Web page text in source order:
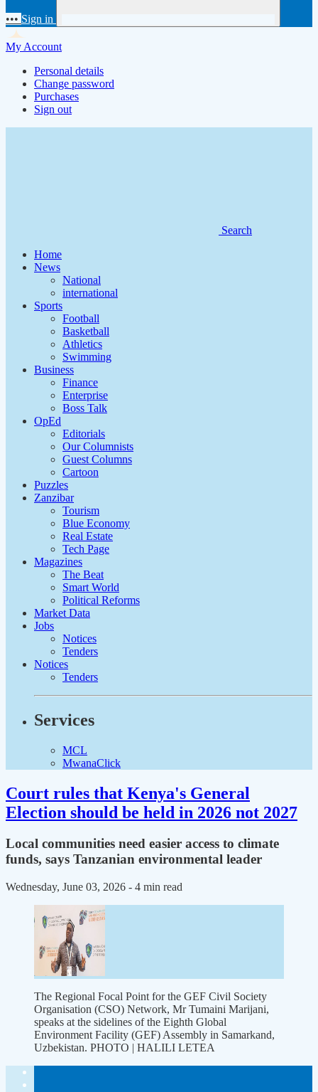
••• Sign in
My Account
Personal details
Change password
Purchases
Sign out
Search
Home
News
National
international
Sports
Football
Basketball
Athletics
Swimming
Business
Finance
Enterprise
Boss Talk
OpEd
Editorials
Our Columnists
Guest Columns
Cartoon
Puzzles
Zanzibar
Tourism
Blue Economy
Real Estate
Tech Page
Magazines
The Beat
Smart World
Political Reforms
Market Data
Jobs
Notices
Tenders
Notices
Tenders
Services
MCL
MwanaClick
Court rules that Kenya's General
Election should be held in 2026 not 2027
Local communities need easier access to climate
funds, says Tanzanian environmental leader
Wednesday, June 03, 2026 - 4 min read
The Regional Focal Point for the GEF Civil Society
Organisation (CSO) Network, Mr Tumaini Marijani,
speaks at the sidelines of the Eighth Global
Environment Facility (GEF) Assembly in Samarkand,
Uzbekistan. PHOTO | HALILI LETEA